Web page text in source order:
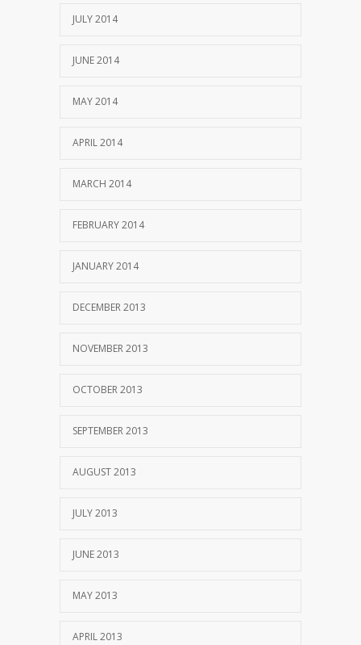
JULY 2014
JUNE 2014
MAY 2014
APRIL 2014
MARCH 2014
FEBRUARY 2014
JANUARY 2014
DECEMBER 2013
NOVEMBER 2013
OCTOBER 2013
SEPTEMBER 2013
AUGUST 2013
JULY 2013
JUNE 2013
MAY 2013
APRIL 2013